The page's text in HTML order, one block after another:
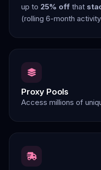
up to 25% off that
(rolling 6-month
Proxy Pools
Access millions of